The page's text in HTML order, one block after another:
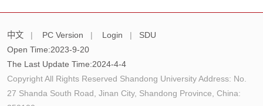
中文 | PC Version | Login |
SDU
Open Time:2023-9-20
The Last Update Time:2024-4-4
Copyright All Rights Reserved Shandong University Address: No.
27 Shanda South Road, Jinan City, Shandong Province, China: